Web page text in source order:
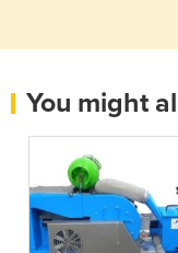
You might